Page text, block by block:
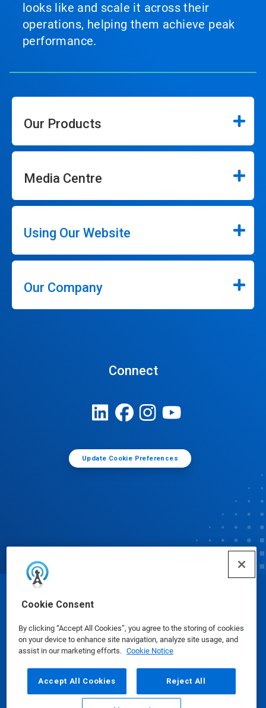
Cookie Consent
By clicking “Accept All Cookies”, you agree to the storing of cookies
on your device to enhance site navigation, analyze site usage, and
assist in our marketing efforts. Cookie Notice
Accept All Cookies Reject All
looks like and scale it across their
operations, helping them achieve peak
performance.
Our Products
Media Centre
Using Our Website
Our Company
Connect
Update Cookie Preferences
© Ecolab Inc. 2025
Safety Data Sheets|Privacy Policy|Terms of Use